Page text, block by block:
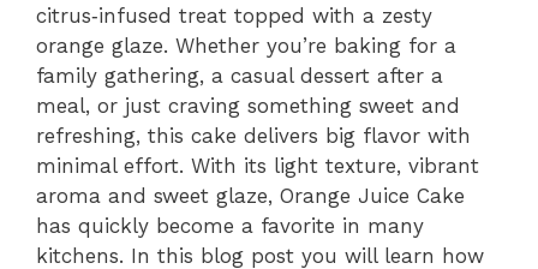
citrus‑infused treat topped with a zesty
orange glaze. Whether you’re baking for a
family gathering, a casual dessert after a
meal, or just craving something sweet and
refreshing, this cake delivers big flavor with
minimal effort. With its light texture, vibrant
aroma and sweet glaze, Orange Juice Cake
has quickly become a favorite in many
kitchens. In this blog post you will learn how